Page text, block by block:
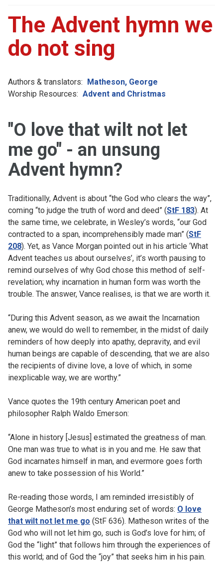
The Advent hymn we
do not sing
Authors & translators: Matheson, George
Worship Resources: Advent and Christmas
"O love that wilt not let
me go" - an unsung
Advent hymn?
Traditionally, Advent is about “the God who clears the way”,
coming “to judge the truth of word and deed” (StF 183). At
the same time, we celebrate, in Wesley’s words, “our God
contracted to a span, incomprehensibly made man” (StF
208). Yet, as Vance Morgan pointed out in his article ‘What
Advent teaches us about ourselves’, it’s worth pausing to
remind ourselves of why God chose this method of self-
revelation; why incarnation in human form was worth the
trouble. The answer, Vance realises, is that we are worth it.
“During this Advent season, as we await the Incarnation
anew, we would do well to remember, in the midst of daily
reminders of how deeply into apathy, depravity, and evil
human beings are capable of descending, that we are also
the recipients of divine love, a love of which, in some
inexplicable way, we are worthy.”
Vance quotes the 19th century American poet and
philosopher Ralph Waldo Emerson:
“Alone in history [Jesus] estimated the greatness of man.
One man was true to what is in you and me. He saw that
God incarnates himself in man, and evermore goes forth
anew to take possession of his World.”
Re-reading those words, I am reminded irresistibly of
George Matheson’s most enduring set of words: O love
that wilt not let me go (StF 636). Matheson writes of the
God who will not let him go, such is God’s love for him; of
God the “light” that follows him through the experiences of
this world; and of God the “joy” that seeks him in his pain.